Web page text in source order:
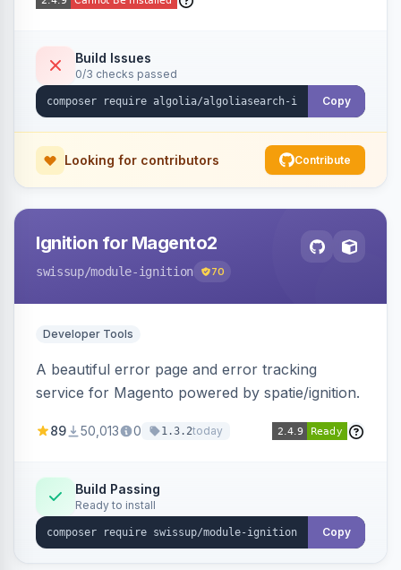
Build Issues
0/3 checks passed
Copy
Looking for contributors Contribute
Ignition for Magento2
swissup/module-ignition 70
Developer Tools
A beautiful error page and error tracking
service for Magento powered by spatie/ignition.
89 50,013 0 1.3.2today
Build Passing
Ready to install
Copy